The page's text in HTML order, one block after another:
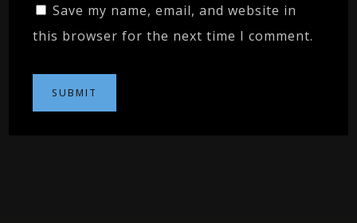
Save my name, email, and website in
this browser for the next time I comment.